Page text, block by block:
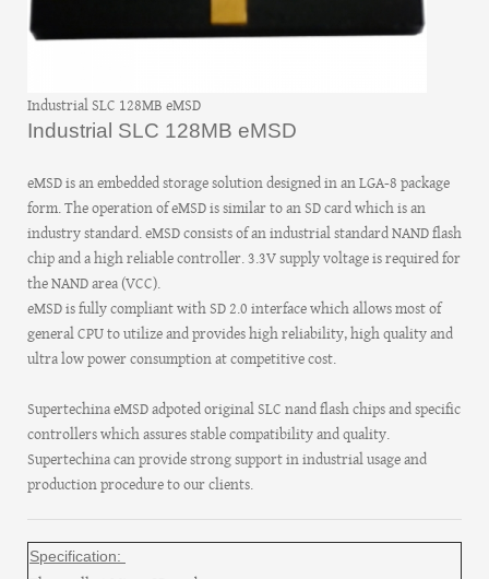
Industrial SLC 128MB eMSD
Industrial SLC 128MB eMSD
eMSD is an embedded storage solution designed in an LGA-8 package
form. The operation of eMSD is similar to an SD card which is an
industry standard. eMSD consists of an industrial standard NAND flash
chip and a high reliable controller. 3.3V supply voltage is required for
the NAND area (VCC).
eMSD is fully compliant with SD 2.0 interface which allows most of
general CPU to utilize and provides high reliability, high quality and
ultra low power consumption at competitive cost.
Supertechina eMSD adpoted original SLC nand flash chips and specific
controllers which assures stable compatibility and quality.
Supertechina can provide strong support in industrial usage and
production procedure to our clients.
Specification: